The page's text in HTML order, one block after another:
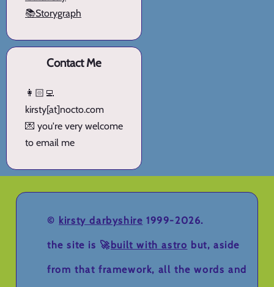
📚Storygraph
Contact Me
👩🏻‍💻
kirsty[at]nocto.com
💌 you're very welcome
to email me
© kirsty darbyshire 1999-2026.
the site is 🚀 built with astro but, aside
from that framework, all the words and